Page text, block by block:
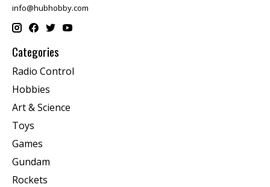
info@hubhobby.com
Categories
Radio Control
Hobbies
Art & Science
Toys
Games
Gundam
Rockets